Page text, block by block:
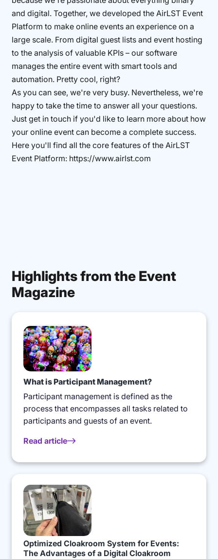
and digital. Together, we developed the AirLST Event
Platform to make online events an experience on a
large scale. From digital guest lists and event hosting
to the analysis of valuable KPIs – our software
manages the entire event with smart tools and
automation. Pretty cool, right?
As you can see, we're very busy. Nevertheless, we're
happy to take the time to answer all your questions.
Just get in touch if you'd like to learn more about how
your online event can become a complete success.
Here you'll find all the core features of the AirLST
Event Platform: https://www.airlst.com
Highlights from the Event
Magazine
What is Participant Management?
Participant management is defined as the
process that encompasses all tasks related to
participants and guests of an event.
Read article
Optimized Cloakroom System for Events:
The Advantages of a Digital Cloakroom